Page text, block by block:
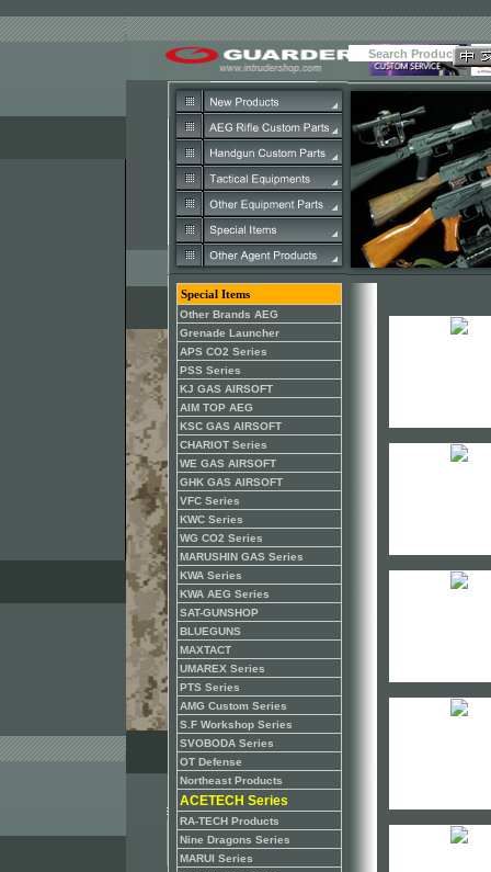
Special Items
Other Brands AEG
Grenade Launcher
APS CO2 Series
PSS Series
KJ GAS AIRSOFT
AIM TOP AEG
KSC GAS AIRSOFT
CHARIOT Series
WE GAS AIRSOFT
GHK GAS AIRSOFT
VFC Series
KWC Series
WG CO2 Series
MARUSHIN GAS Series
KWA Series
KWA AEG Series
SAT-GUNSHOP
BLUEGUNS
MAXTACT
UMAREX Series
PTS Series
AMG Custom Series
S.F Workshop Series
SVOBODA Series
OT Defense
Northeast Products
ACETECH Series
RA-TECH Products
Nine Dragons Series
MARUI Series